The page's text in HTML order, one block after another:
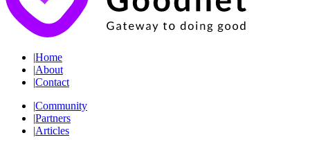
|Home
|About
|Contact
|Community
|Partners
|Articles